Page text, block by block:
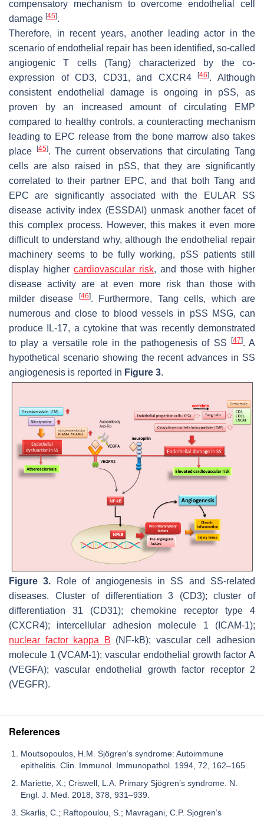
compensatory mechanism to overcome endothelial cell
damage [45].
Therefore, in recent years, another leading actor in the
scenario of endothelial repair has been identified, so-called
angiogenic T cells (Tang) characterized by the co-
expression of CD3, CD31, and CXCR4[46]. Although
consistent endothelial damage is ongoing in pSS, as
proven by an increased amount of circulating EMP
compared to healthy controls, a counteracting mechanism
leading to EPC release from the bone marrow also takes
place
[45]. The current observations that circulating Tang
cells are also raised in pSS, that they are significantly
correlated to their partner EPC, and that both Tang and
EPC are significantly associated with the EULAR SS
disease activity index (ESSDAI) unmask another facet of
this complex process. However, this makes it even more
difficult to understand why, although the endothelial repair
machinery seems to be fully working, pSS patients still
display higher cardiovascular risk, and those with higher
disease activity are at even more risk than those with
milder disease
[46]. Furthermore, Tang cells, which are
numerous and close to blood vessels in pSS MSG, can
produce IL-17, a cytokine that was recently demonstrated
to play a versatile role in the pathogenesis of SS
[47]. A
hypothetical scenario showing the recent advances in SS
angiogenesis is reported in Figure 3.
Figure 3. Role of angiogenesis in SS and SS-related
diseases. Cluster of differentiation 3 (CD3); cluster of
differentiation 31 (CD31); chemokine receptor type 4
(CXCR4); intercellular adhesion molecule 1 (ICAM-1);
nuclear factor kappa B (NF-kB); vascular cell adhesion
molecule 1 (VCAM-1); vascular endothelial growth factor A
(VEGFA); vascular endothelial growth factor receptor 2
(VEGFR).
References
Moutsopoulos, H.M. Sjögren’s syndrome: Autoimmune
epithelitis. Clin. Immunol. Immunopathol. 1994, 72, 162–165.
Mariette, X.; Criswell, L.A. Primary Sjögren’s syndrome. N.
Engl. J. Med. 2018, 378, 931–939.
Skarlis, C.; Raftopoulou, S.; Mavragani, C.P. Sjogren’s